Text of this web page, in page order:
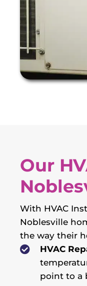
Our
With HVAC
Noblesville
the way their
HVAC
point to a